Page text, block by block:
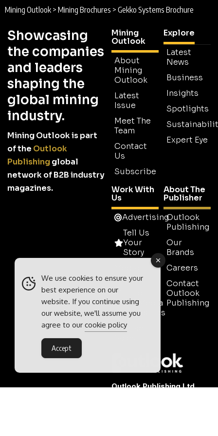
Mining Outlook > Mining Brochures > Gekko Systems Brochure
Showcasing
the companies
and leaders
shaping the
global mining
industry.
Mining Outlook is part
of the Outlook
Publishingglobal
network of B2B industry
magazines.
Mining
Outlook
About
Mining
Outlook
Latest
Issue
Meet The
Team
Contact
Us
Subscribe
Explore
Latest
News
Business
Insights
Spotlights
Expert Eye
Work With
Us
Advertising
Tell Us
Your
Story
Pack
Mining
Event Media
Partnerships
Contact
About The
Publisher
Outlook
Publishing
Our
Brands
Careers
Contact
Outlook
Publishing
Outlook Publishing Ltd.
We use cookies to ensure your
best experience on our
website. If you continue using
our website, we'll assume you
agree to our cookie policy
Accept